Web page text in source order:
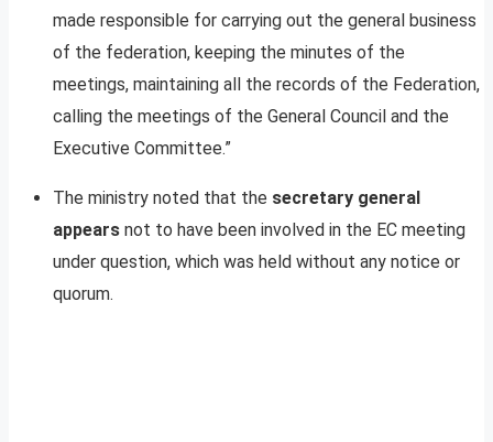
made responsible for carrying out the general business
of the federation, keeping the minutes of the
meetings, maintaining all the records of the Federation,
calling the meetings of the General Council and the
Executive Committee.”
The ministry noted that the secretary general
appears not to have been involved in the EC meeting
under question, which was held without any notice or
quorum.